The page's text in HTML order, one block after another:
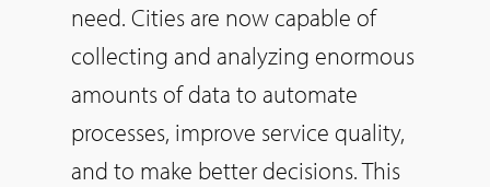
need. Cities are now capable of
collecting and analyzing enormous
amounts of data to automate
processes, improve service quality,
and to make better decisions. This